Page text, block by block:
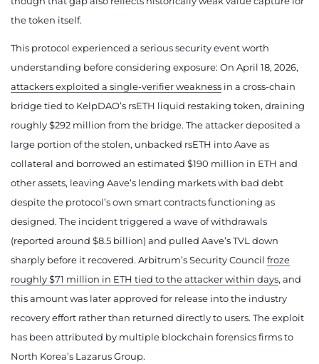
the token itself.
This protocol experienced a serious security event worth
understanding before considering exposure: On April 18, 2026,
attackers exploited a single-verifier weakness in a cross-chain
bridge tied to KelpDAO’s rsETH liquid restaking token, draining
roughly $292 million from the bridge. The attacker deposited a
large portion of the stolen, unbacked rsETH into Aave as
collateral and borrowed an estimated $190 million in ETH and
other assets, leaving Aave’s lending markets with bad debt
despite the protocol’s own smart contracts functioning as
designed. The incident triggered a wave of withdrawals
(reported around $8.5 billion) and pulled Aave’s TVL down
sharply before it recovered. Arbitrum’s Security Council froze
roughly $71 million in ETH tied to the attacker within days, and
this amount was later approved for release into the industry
recovery effort rather than returned directly to users. The exploit
has been attributed by multiple blockchain forensics firms to
North Korea’s Lazarus Group.